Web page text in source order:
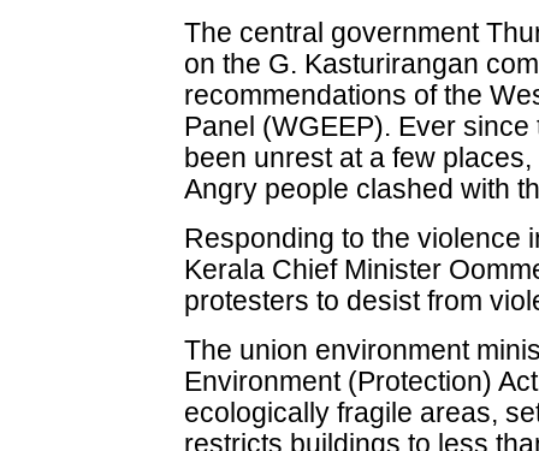
The central government
on the G. Kasturirangan
recommendations of the
Panel (WGEEP). Ever
been unrest at a few
Angry people clashed with
Responding to the violence
Kerala Chief Minister
protesters to desist from
The union environment
Environment (Protection)
ecologically fragile areas,
restricts buildings to less